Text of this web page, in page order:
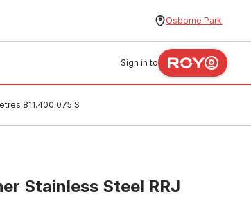
Osborne Park
Sign in to
811.400.075 S
Stainless Steel RRJ